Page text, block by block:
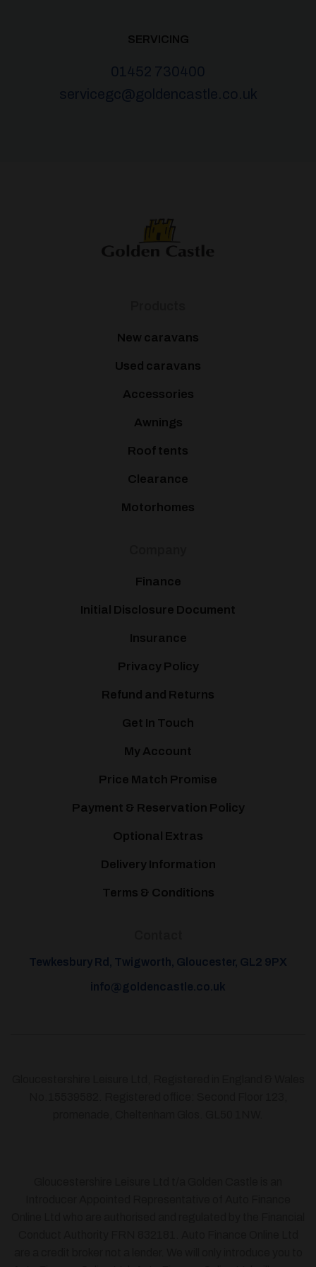
SERVICING
01452 730400
servicegc@goldencastle.co.uk
New caravans
Used caravans
Accessories
Awnings
Roof tents
Clearance
Motorhomes
Finance
Initial Disclosure Document
Insurance
Privacy Policy
Refund and Returns
Get In Touch
My Account
Price Match Promise
Payment & Reservation Policy
Optional Extras
Delivery Information
Terms & Conditions
Tewkesbury Rd, Twigworth, Gloucester, GL2 9PX
info@goldencastle.co.uk